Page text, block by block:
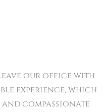
our office with
experience, which
compassionate